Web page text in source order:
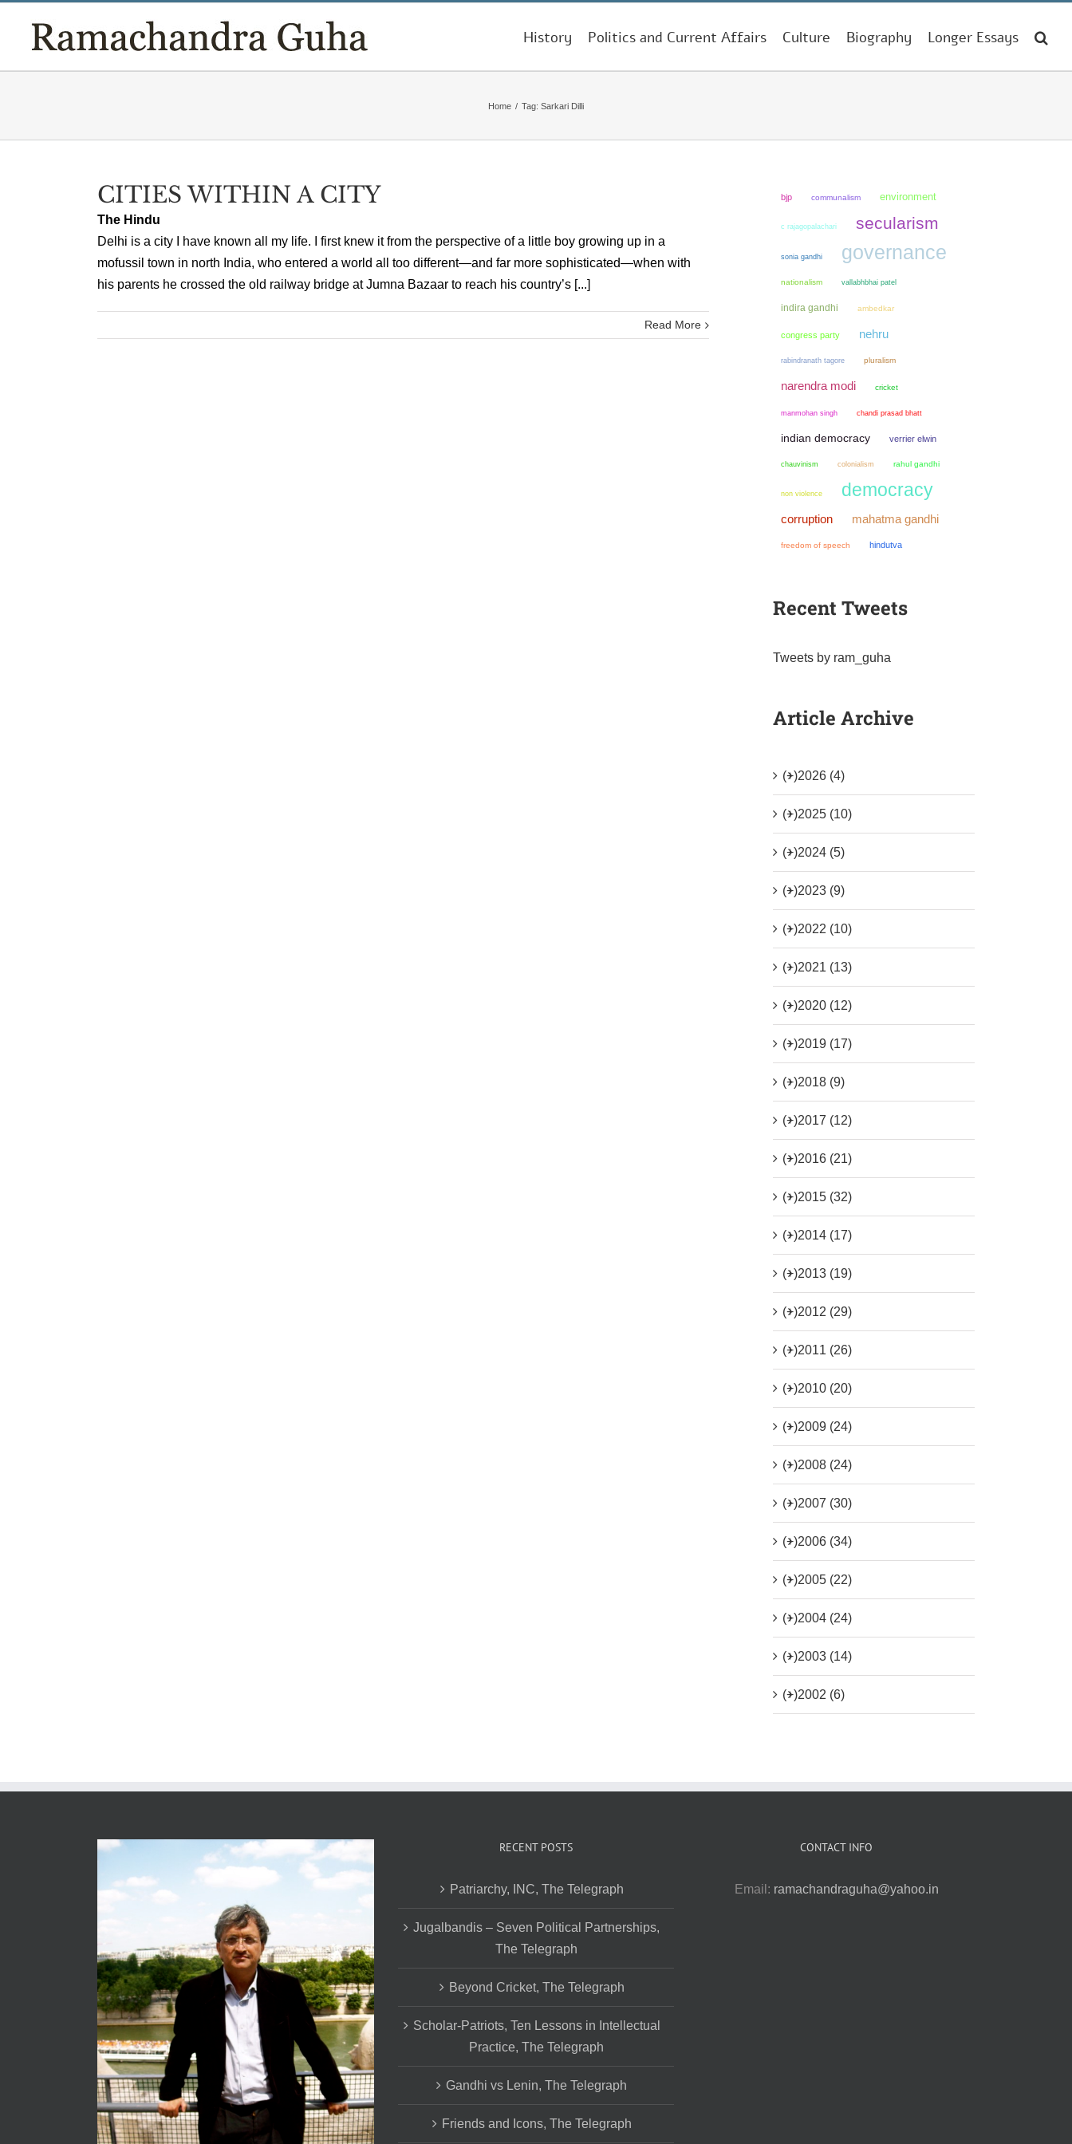
content
History Politics and Current Affairs Culture Biography Longer Essays
Home / Tag: Sarkari Dilli
CITIES WITHIN A CITY
The Hindu
Delhi is a city I have known all my life. I first knew it from the perspective of a little boy growing up in a
mofussil town in north India, who entered a world all too different—and far more sophisticated—when with
his parents he crossed the old railway bridge at Jumna Bazaar to reach his country’s [...]
Read More
bjp communalism environment
c rajagopalachari secularism
sonia gandhi governance
nationalism vallabhbhai patel
indira gandhi ambedkar
congress party nehru
rabindranath tagore pluralism
narendra modi cricket
manmohan singh chandi prasad bhatt
indian democracy verrier elwin
chauvinism colonialism rahul gandhi
non violence democracy
corruption mahatma gandhi
freedom of speech hindutva
Recent Tweets
Tweets by ram_guha
Article Archive
(+)2026 (4)
(+)2025 (10)
(+)2024 (5)
(+)2023 (9)
(+)2022 (10)
(+)2021 (13)
(+)2020 (12)
(+)2019 (17)
(+)2018 (9)
(+)2017 (12)
(+)2016 (21)
(+)2015 (32)
(+)2014 (17)
(+)2013 (19)
(+)2012 (29)
(+)2011 (26)
(+)2010 (20)
(+)2009 (24)
(+)2008 (24)
(+)2007 (30)
(+)2006 (34)
(+)2005 (22)
(+)2004 (24)
(+)2003 (14)
(+)2002 (6)
RECENT POSTS
Patriarchy, INC, The Telegraph
Jugalbandis – Seven Political Partnerships,
The Telegraph
Beyond Cricket, The Telegraph
Scholar-Patriots, Ten Lessons in Intellectual
Practice, The Telegraph
Gandhi vs Lenin, The Telegraph
Friends and Icons, The Telegraph
CONTACT INFO
Email: ramachandraguha@yahoo.in